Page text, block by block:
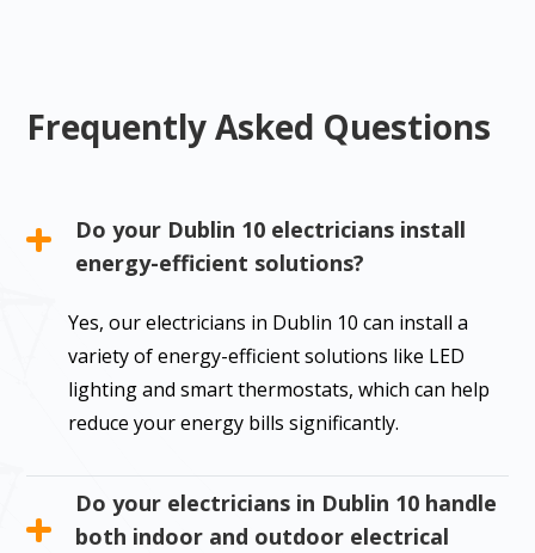
Frequently Asked Questions
Do your Dublin 10 electricians install
energy-efficient solutions?
Yes, our electricians in Dublin 10 can install a
variety of energy-efficient solutions like LED
lighting and smart thermostats, which can help
reduce your energy bills significantly.
Do your electricians in Dublin 10 handle
both indoor and outdoor electrical